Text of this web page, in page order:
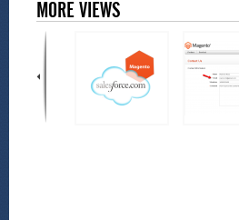
MORE VIEWS